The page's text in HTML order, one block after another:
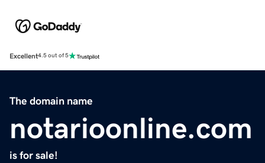
Excellent4.5 out of 5
The domain name
notarioonline.com
is for sale!